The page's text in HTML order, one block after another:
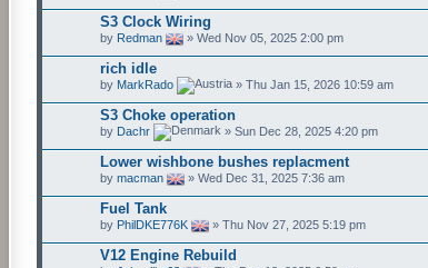
S3 Clock Wiring
by Redman » Wed Nov 05, 2025 2:00 pm
rich idle
by MarkRado » Thu Jan 15, 2026 10:59 am
S3 Choke operation
by Dachr » Sun Dec 28, 2025 4:20 pm
Lower wishbone bushes replacment
by macman » Wed Dec 31, 2025 7:36 am
Fuel Tank
by PhilDKE776K » Thu Nov 27, 2025 5:19 pm
V12 Engine Rebuild